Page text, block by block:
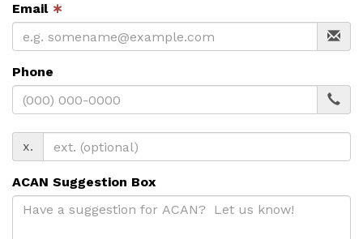
Email ∗
Phone
x.
ACAN Suggestion Box